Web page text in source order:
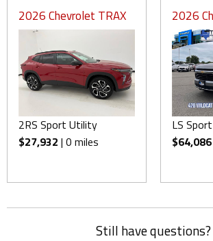
2026 Chevrolet TRAX
2RS Sport Utility
$27,932 | 0 miles
2026
LS
$64,086
Still have questions?